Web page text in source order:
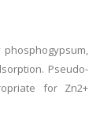
Pseudo-
for Zn2+